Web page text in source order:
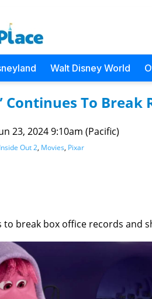
Walt Disney World
Continues To Break
23, 2024 9:10am (Pacific)
Inside Out 2, Movies, Pixar
to break box office records and